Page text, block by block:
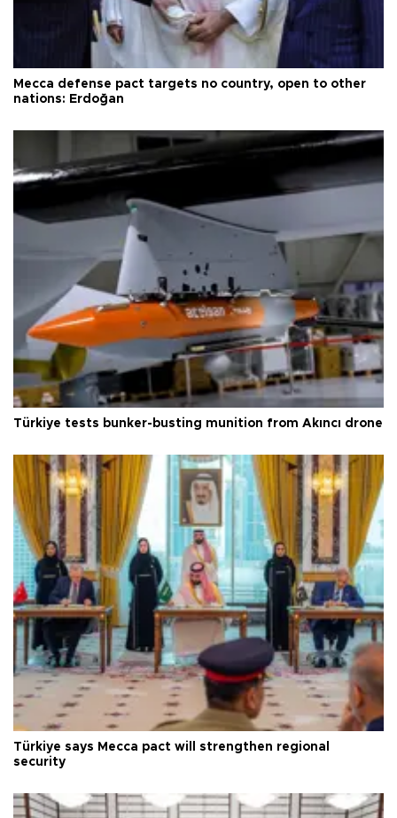
Mecca defense pact targets no country, open to other
nations: Erdoğan
Türkiye tests bunker-busting munition from Akıncı drone
Türkiye says Mecca pact will strengthen regional
security